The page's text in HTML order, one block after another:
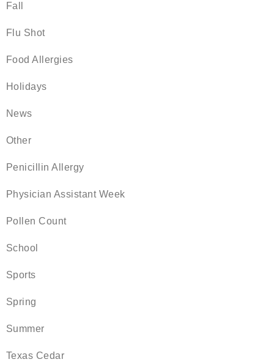
Fall
Flu Shot
Food Allergies
Holidays
News
Other
Penicillin Allergy
Physician Assistant Week
Pollen Count
School
Sports
Spring
Summer
Texas Cedar